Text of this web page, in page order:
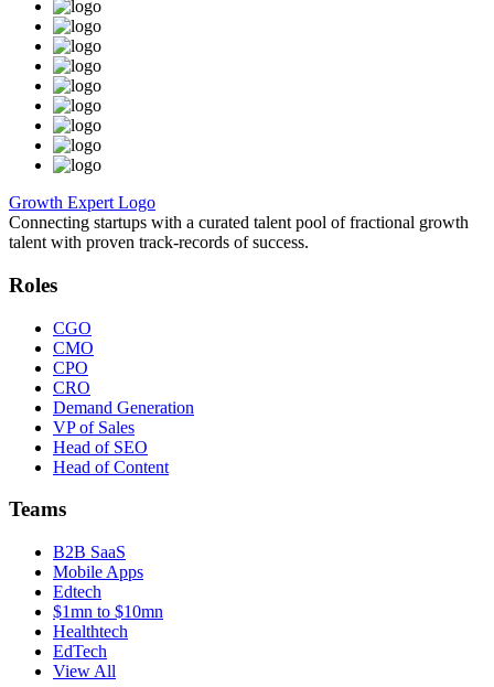
Growth Expert Logo
Connecting startups with a curated talent pool of fractional growth
talent with proven track-records of success.
Roles
CGO
CMO
CPO
CRO
Demand Generation
VP of Sales
Head of SEO
Head of Content
Teams
B2B SaaS
Mobile Apps
Edtech
$1mn to $10mn
Healthtech
EdTech
View All